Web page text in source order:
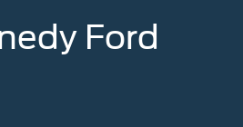
Ford